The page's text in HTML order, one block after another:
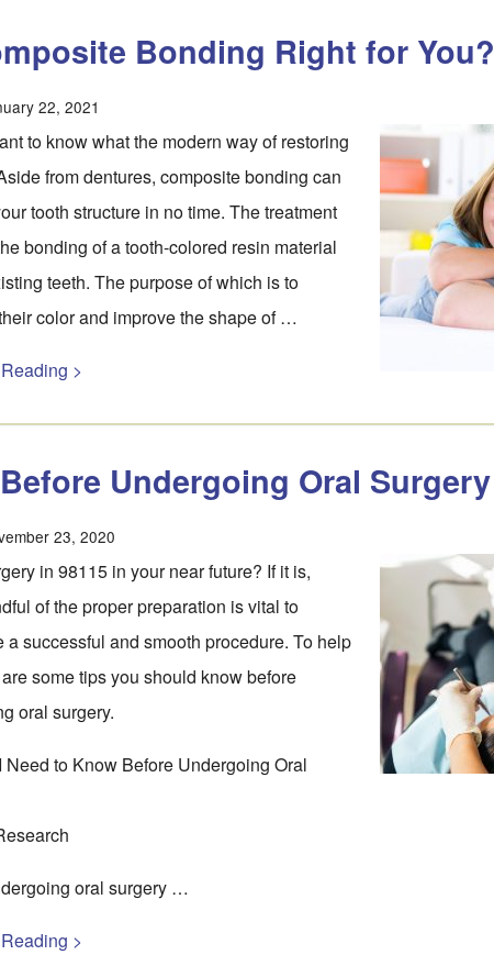
Bonding Right for You?
22, 2021
to know what the modern way of restoring
from dentures, composite bonding can
tooth structure in no time. The treatment
bonding of a tooth-colored resin material
teeth. The purpose of which is to
color and improve the shape of …
>
Undergoing Oral Surgery
23, 2020
in 98115 in your near future? If it is,
of the proper preparation is vital to
a successful and smooth procedure. To help
some tips you should know before
oral surgery.
Need to Know Before Undergoing Oral
oral surgery …
>